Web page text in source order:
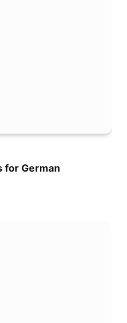
for German